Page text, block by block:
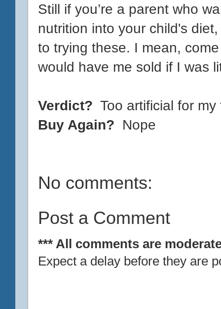
Still if you’re a parent who
nutrition into your child's
to trying these. I mean,
would have me sold if I was
Verdict? Too artificial for my
Buy Again? Nope
No comments:
Post a Comment
*** All comments are
Expect a delay before they are